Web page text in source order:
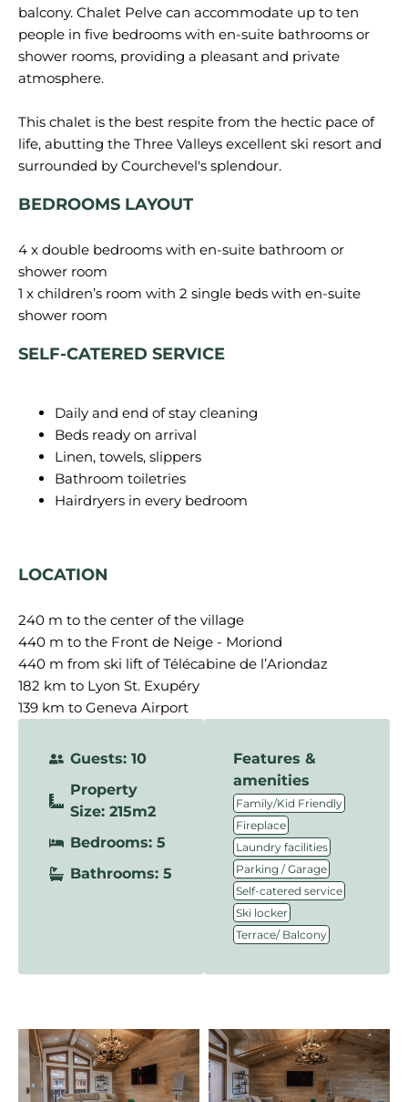
balcony. Chalet Pelve can accommodate up to ten
people in five bedrooms with en-suite bathrooms or
shower rooms, providing a pleasant and private
atmosphere.
This chalet is the best respite from the hectic pace of
life, abutting the Three Valleys excellent ski resort and
BEDROOMS LAYOUT
4 x double bedrooms with en-suite bathroom or
shower room
1 x children’s room with 2 single beds with en-suite
SELF-CATERED SERVICE
Daily and end of stay cleaning
Beds ready on arrival
Linen, towels, slippers
Bathroom toiletries
Hairdryers in every bedroom
LOCATION
240 m to the center of the village
440 m to the Front de Neige - Moriond
440 m from ski lift of Télécabine de l’Ariondaz
182 km to Lyon St. Exupéry
139 km to Geneva Airport
Guests: 10
Property
Size: 215m2
Bedrooms: 5
Bathrooms: 5
Features &
amenities
Family/Kid Friendly
Fireplace
Laundry facilities
Parking / Garage
Self-catered service
Ski locker
Terrace/ Balcony